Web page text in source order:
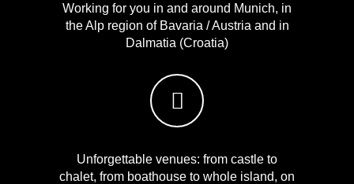
Working for you in and around Munich, in
the Alp region of Bavaria / Austria and in
Dalmatia (Croatia)
Unforgettable venues: from castle to
chalet, from boathouse to whole island, on